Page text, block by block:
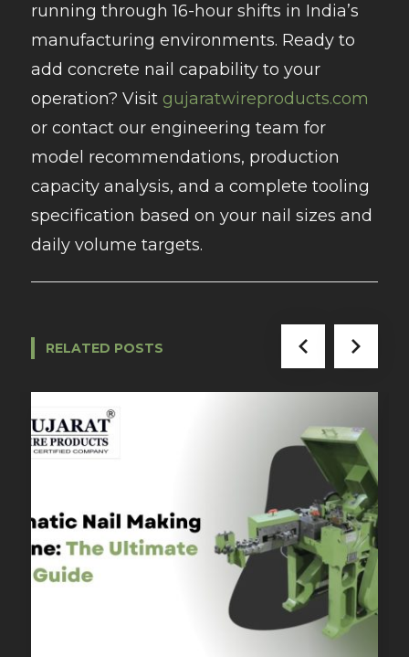
running through 16-hour shifts in India’s
manufacturing environments. Ready to
add concrete nail capability to your
operation? Visit gujaratwireproducts.com
or contact our engineering team for
model recommendations, production
capacity analysis, and a complete tooling
specification based on your nail sizes and
daily volume targets.
RELATED POSTS